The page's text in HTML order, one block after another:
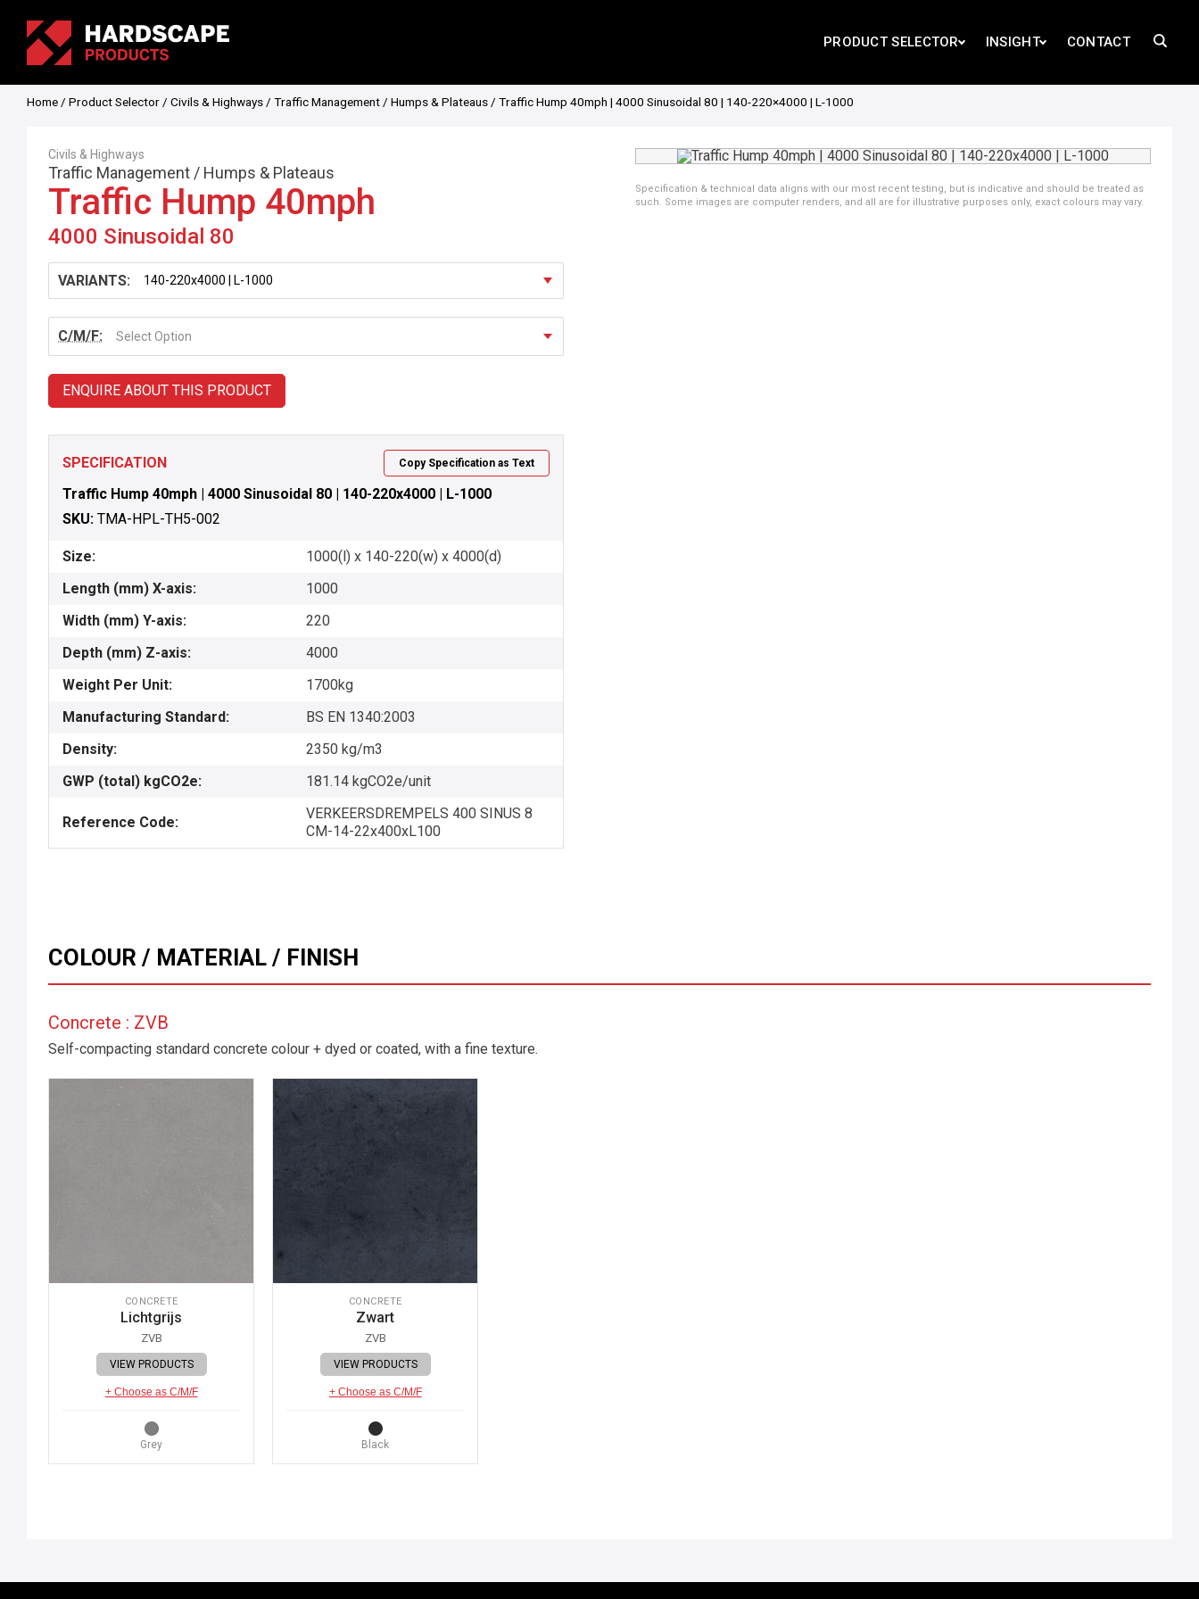
PRODUCT SELECTOR INSIGHT CONTACT
Home / Product Selector / Civils & Highways / Traffic Management / Humps & Plateaus / Traffic Hump 40mph | 4000 Sinusoidal 80 | 140-220×4000 | L-1000
Civils & Highways
Traffic Management / Humps & Plateaus
Traffic Hump 40mph
4000 Sinusoidal 80
VARIANTS:
C/M/F: Select Option
ENQUIRE ABOUT THIS PRODUCT
SPECIFICATION Copy Specification as Text
Traffic Hump 40mph | 4000 Sinusoidal 80 | 140-220x4000 | L-1000
SKU: TMA-HPL-TH5-002
Size:
1000(l) x 140-220(w) x 4000(d)
Length (mm) X-axis:
1000
Width (mm) Y-axis:
220
Depth (mm) Z-axis:
4000
Weight Per Unit:
1700kg
Manufacturing Standard:
BS EN 1340:2003
Density:
2350 kg/m3
GWP (total) kgCO2e:
181.14 kgCO2e/unit
Reference Code:
VERKEERSDREMPELS 400 SINUS 8
CM-14-22x400xL100
Specification & technical data aligns with our most recent testing, but is indicative and should be treated as
such. Some images are computer renders, and all are for illustrative purposes only, exact colours may vary.
COLOUR / MATERIAL / FINISH
Concrete : ZVB
Self-compacting standard concrete colour + dyed or coated, with a fine texture.
CONCRETE
Lichtgrijs
ZVB
VIEW PRODUCTS
+ Choose as C/M/F
Grey
CONCRETE
Zwart
ZVB
VIEW PRODUCTS
+ Choose as C/M/F
Black